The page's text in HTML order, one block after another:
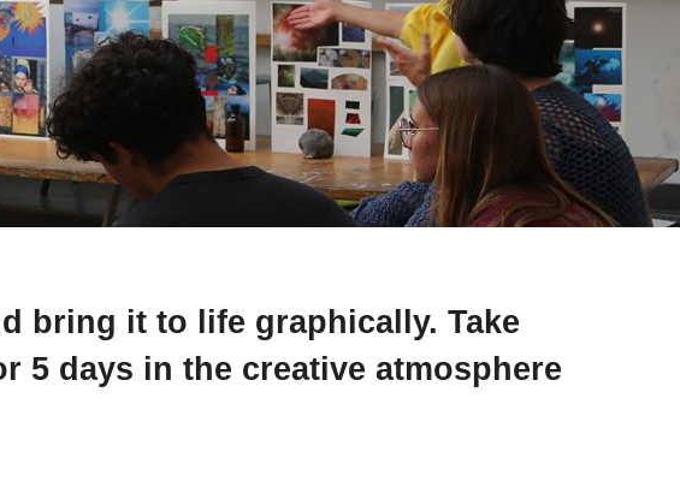
bring it to life graphically. Take
5 days in the creative atmosphere